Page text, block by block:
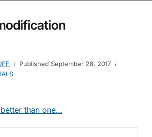
Published September 28, 2017
than one…